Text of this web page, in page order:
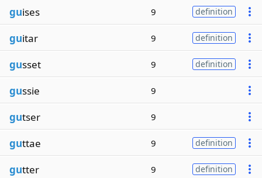
guises 9 definition
guitar 9 definition
gusset 9 definition
gussie 9
gutser 9
guttae 9 definition
gutter 9 definition